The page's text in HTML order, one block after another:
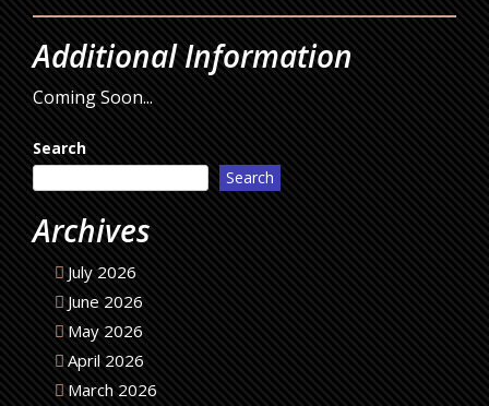
Additional Information
Coming Soon...
Search
Search
Archives
July 2026
June 2026
May 2026
April 2026
March 2026